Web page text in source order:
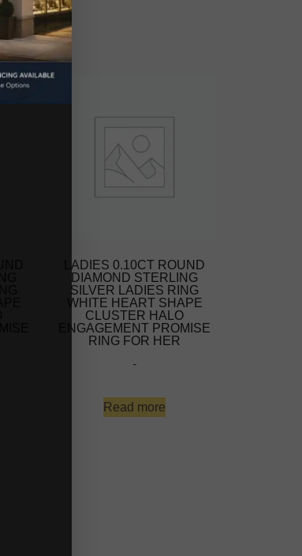
LADIES 0.10CT ROUND
DIAMOND STERLING
SILVER LADIES RING
WHITE HEART SHAPE
CLUSTER HALO
ENGAGEMENT PROMISE
RING FOR HER
-
Read more